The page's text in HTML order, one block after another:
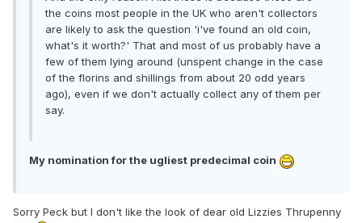
the coins most people in the UK who aren't collectors
are likely to ask the question 'i've found an old coin,
what's it worth?' That and most of us probably have a
few of them lying around (unspent change in the case
of the florins and shillings from about 20 odd years
ago), even if we don't actually collect any of them per
say.
My nomination for the ugliest predecimal coin
Sorry Peck but I don't like the look of dear old Lizzies Thrupenny